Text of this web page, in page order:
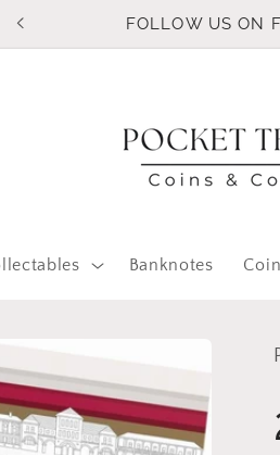
FOLLOW US ON
Banknotes